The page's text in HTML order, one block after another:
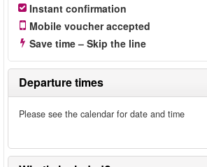
Instant confirmation
Mobile voucher accepted
Save time – Skip the line
Departure times
Please see the calendar for date and time